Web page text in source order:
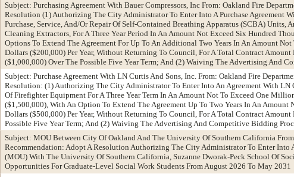
Subject: Purchasing Agreement With Bauer Compressors, Inc From: Oakland Fire
Resolution (1) Authorizing The City Administrator To Enter Into A Purchase Agreement
Purchase, Service, And/Or Repair Of Self-Contained Breathing Apparatus (SCBA) Units,
Cleaning Extractors, For A Three Year Period In An Amount Not Exceed Six Hundred
Options To Extend The Agreement For Up To An Additional Two Years In An Amount
Dollars ($200,000) Per Year, Without Returning To Council, For A Total Contract
($1,000,000) Over The Possible Five Year Term; And (2) Waiving The Advertising And
Subject: Purchase Agreement With LN Curtis And Sons, Inc. From: Oakland Fire
Resolution: (1) Authorizing The City Administrator To Enter Into An Agreement With LN
Of Firefighter Equipment For A Three Year Term In An Amount Not To Exceed One
($1,500,000), With An Option To Extend The Agreement Up To Two Years In An Amount
Dollars ($500,000) Per Year, Without Returning To Council, For A Total Contract
Possible Five Year Term; And (2) Waiving The Advertising And Competitive Bidding
Subject: MOU Between City Of Oakland And The University Of Southern California
Recommendation: Adopt A Resolution Authorizing The City Administrator To Enter Into
(MOU) With The University Of Southern California, Suzanne Dworak-Peck School Of
Opportunities For Graduate-Level Social Work Students From August 2026 To May 2031